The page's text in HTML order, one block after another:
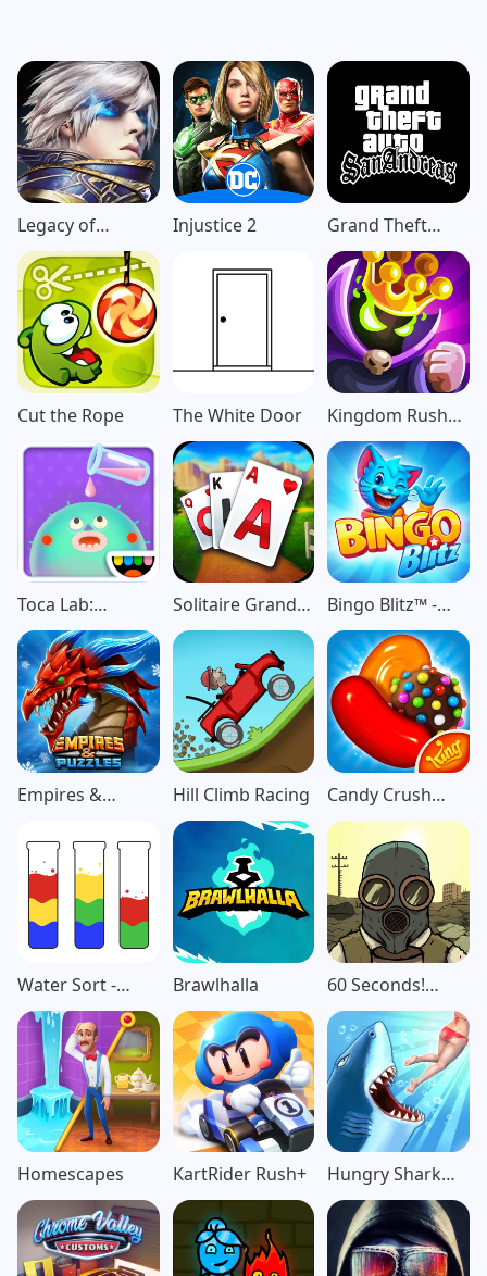
Legacy of
Discord-
FuriousWings
Injustice 2
Grand Theft
Auto: San
Andreas
Cut the Rope The White Door
Kingdom Rush
Vengeance TD
Game
Toca Lab:
Elements
Solitaire Grand
Harvest
Bingo Blitz™️ -
Bingo Games
Empires &
RPG
Hill Climb Racing
Candy Crush
Saga
Water Sort -
Color Puzzle
Game
Brawlhalla
60 Seconds!
Atomic
Adventure
Homescapes KartRider Rush+
Hungry Shark
Evolution